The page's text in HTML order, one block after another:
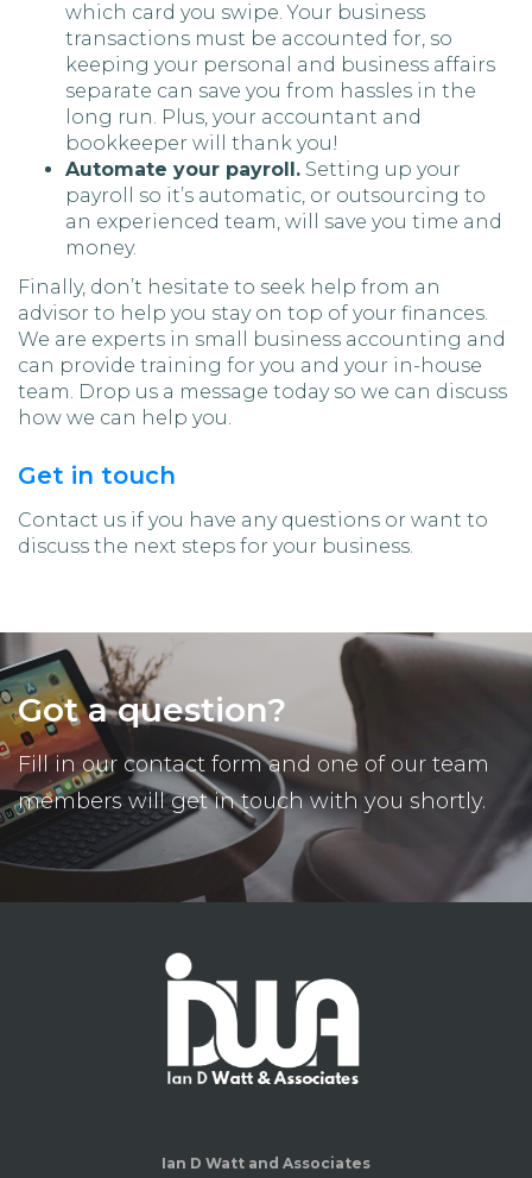
which card you swipe. Your business
transactions must be accounted for, so
keeping your personal and business affairs
separate can save you from hassles in the
long run. Plus, your accountant and
bookkeeper will thank you!
Automate your payroll. Setting up your
payroll so it’s automatic, or outsourcing to
an experienced team, will save you time and
money.
Finally, don’t hesitate to seek help from an
advisor to help you stay on top of your finances.
We are experts in small business accounting and
can provide training for you and your in-house
team. Drop us a message today so we can discuss
how we can help you.
Get in touch
Contact us if you have any questions or want to
discuss the next steps for your business.
Got a question?
Fill in our contact form and one of our team
members will get in touch with you shortly.
Ian D Watt and Associates